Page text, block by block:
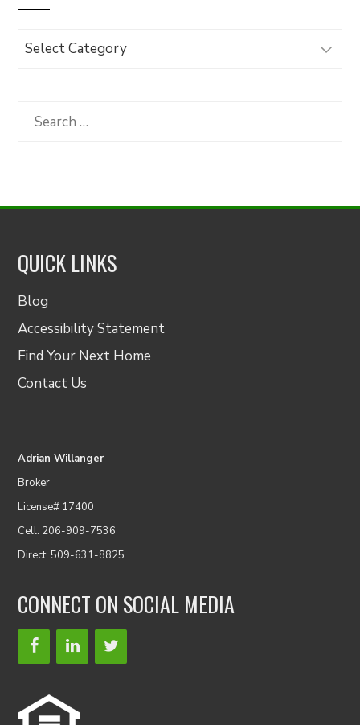
Browse
Category
Search
QUICK LINKS
Blog
Accessibility Statement
Find Your Next Home
Contact Us
Adrian Willanger
Broker
License# 17400
Cell: 206-909-7536
Direct: 509-631-8825
CONNECT ON SOCIAL MEDIA